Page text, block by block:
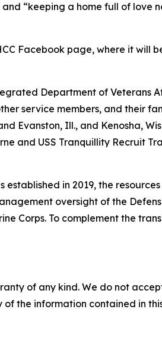
“keeping a home full of love
Facebook page, where it will
Department of
service members, and their
Evanston, Ill., and Kenosha,
and USS Tranquillity Recruit
established in 2019, the
oversight of the
Corps. To complement the
of any kind. We do not
the information contained in